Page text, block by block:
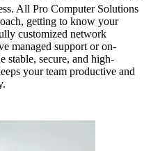
All Pro Computer Solutions
getting to know your
customized network
managed support or on-
stable, secure, and high-
your team productive and